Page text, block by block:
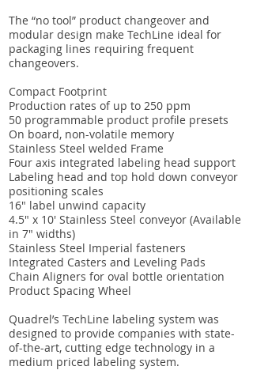
The “no tool” product changeover and
modular design make TechLine ideal for
packaging lines requiring frequent
changeovers.
Compact Footprint
Production rates of up to 250 ppm
50 programmable product profile presets
On board, non-volatile memory
Stainless Steel welded Frame
Four axis integrated labeling head support
Labeling head and top hold down conveyor
positioning scales
16″ label unwind capacity
4.5″ x 10′ Stainless Steel conveyor (Available
in 7″ widths)
Stainless Steel Imperial fasteners
Integrated Casters and Leveling Pads
Chain Aligners for oval bottle orientation
Product Spacing Wheel
Quadrel’s TechLine labeling system was
designed to provide companies with state-
of-the-art, cutting edge technology in a
medium priced labeling system.